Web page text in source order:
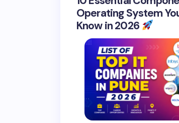
Operating System
Know in 2026